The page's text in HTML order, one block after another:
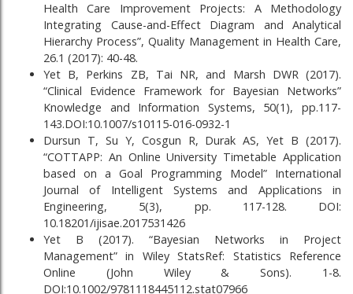
Health Care Improvement Projects: A Methodology
Integrating Cause-and-Effect Diagram and Analytical
Hierarchy Process”, Quality Management in Health Care,
26.1 (2017): 40-48.
Yet B, Perkins ZB, Tai NR, and Marsh DWR (2017).
“Clinical Evidence Framework for Bayesian Networks”
Knowledge and Information Systems, 50(1), pp.117-
143.DOI:10.1007/s10115-016-0932-1
Dursun T, Su Y, Cosgun R, Durak AS, Yet B (2017).
“COTTAPP: An Online University Timetable Application
based on a Goal Programming Model” International
Journal of Intelligent Systems and Applications in
Engineering, 5(3), pp. 117-128. DOI:
10.18201/ijisae.2017531426
Yet B (2017). “Bayesian Networks in Project
Management” in Wiley StatsRef: Statistics Reference
Online (John Wiley & Sons). 1-8.
DOI:10.1002/9781118445112.stat07966